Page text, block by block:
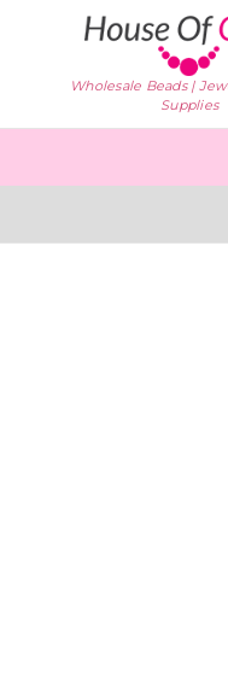
Wholesale Beads |
Supplies